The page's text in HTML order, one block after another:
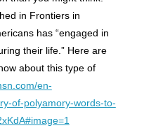
in Frontiers in
has “engaged in
their life.” Here are
about this type of
en-
of-polyamory-words-to-